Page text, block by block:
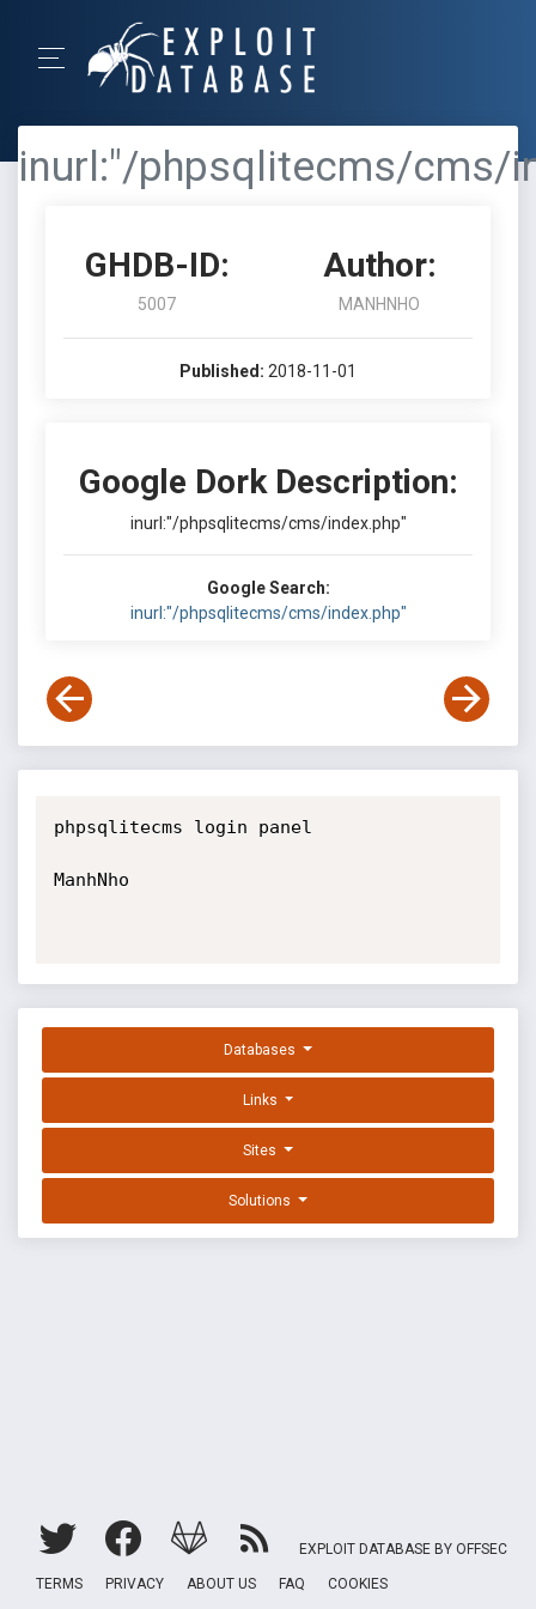
inurl:"/phpsqlitecms/cms/
GHDB-ID:
5007
Author:
MANHNHO
Published: 2018-11-01
Google Dork Description:
inurl:"/phpsqlitecms/cms/index.php"
Google Search:
inurl:"/phpsqlitecms/cms/index.php"
phpsqlitecms login panel
ManhNho
Databases
Links
Sites
Solutions
EXPLOIT DATABASE BY OFFSEC
TERMS PRIVACY ABOUT US FAQ COOKIES